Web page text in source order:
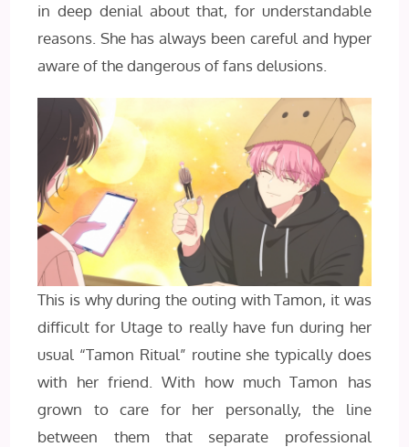
in deep denial about that, for understandable
reasons. She has always been careful and hyper
aware of the dangerous of fans delusions.
This is why during the outing with Tamon, it was
difficult for Utage to really have fun during her
usual “Tamon Ritual” routine she typically does
with her friend. With how much Tamon has
grown to care for her personally, the line
between them that separate professional